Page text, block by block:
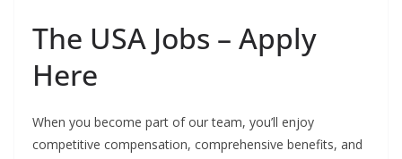
The USA Jobs – Apply
Here
When you become part of our team, you’ll enjoy
competitive compensation, comprehensive benefits, and